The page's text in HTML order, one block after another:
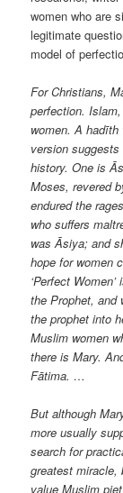
women who are
legitimate
model of
For Christians,
perfection.
women. A
version suggests
history. One is
Moses, revered
endured the
who suffers
was Āsiya; and
hope for women
‘Perfect
the Prophet, and
the prophet into
Muslim women
there is Mary.
Fātima. …
But although
more usually
search for
greatest miracle,
value Muslim